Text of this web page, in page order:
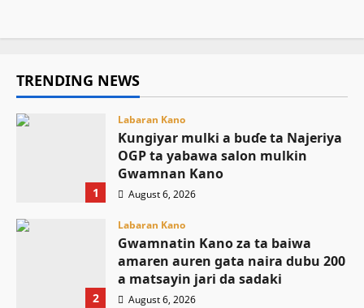
TRENDING NEWS
1
Labaran Kano
Ƙungiyar mulki a buɗe ta Najeriya
OGP ta yabawa salon mulkin
Gwamnan Kano
August 6, 2026
2
Labaran Kano
Gwamnatin Kano za ta baiwa
amaren auren gata naira dubu 200
a matsayin jari da sadaki
August 6, 2026